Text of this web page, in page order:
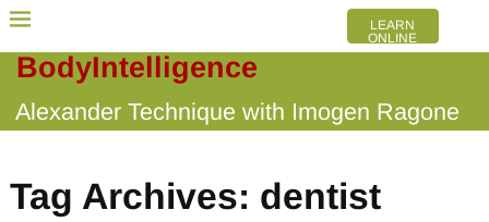
BodyIntelligence
Alexander Technique with Imogen Ragone
LEARN
ONLINE
Tag Archives: dentist